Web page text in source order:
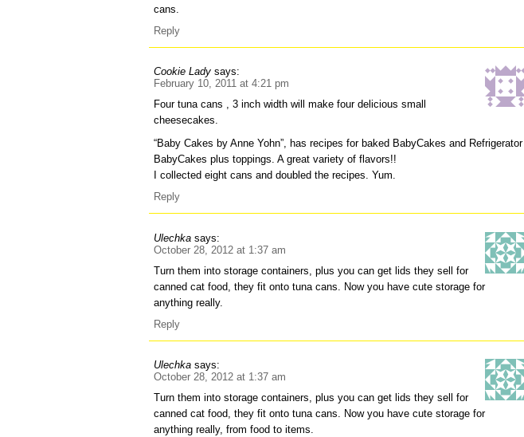
cans.
Reply
Cookie Lady says:
February 10, 2011 at 4:21 pm
Four tuna cans , 3 inch width will make four delicious small
cheesecakes.
“Baby Cakes by Anne Yohn”, has recipes for baked BabyCakes and Refrigerator
BabyCakes plus toppings. A great variety of flavors!!
I collected eight cans and doubled the recipes. Yum.
Reply
Ulechka says:
October 28, 2012 at 1:37 am
Turn them into storage containers, plus you can get lids they sell for
canned cat food, they fit onto tuna cans. Now you have cute storage for
anything really.
Reply
Ulechka says:
October 28, 2012 at 1:37 am
Turn them into storage containers, plus you can get lids they sell for
canned cat food, they fit onto tuna cans. Now you have cute storage for
anything really, from food to items.